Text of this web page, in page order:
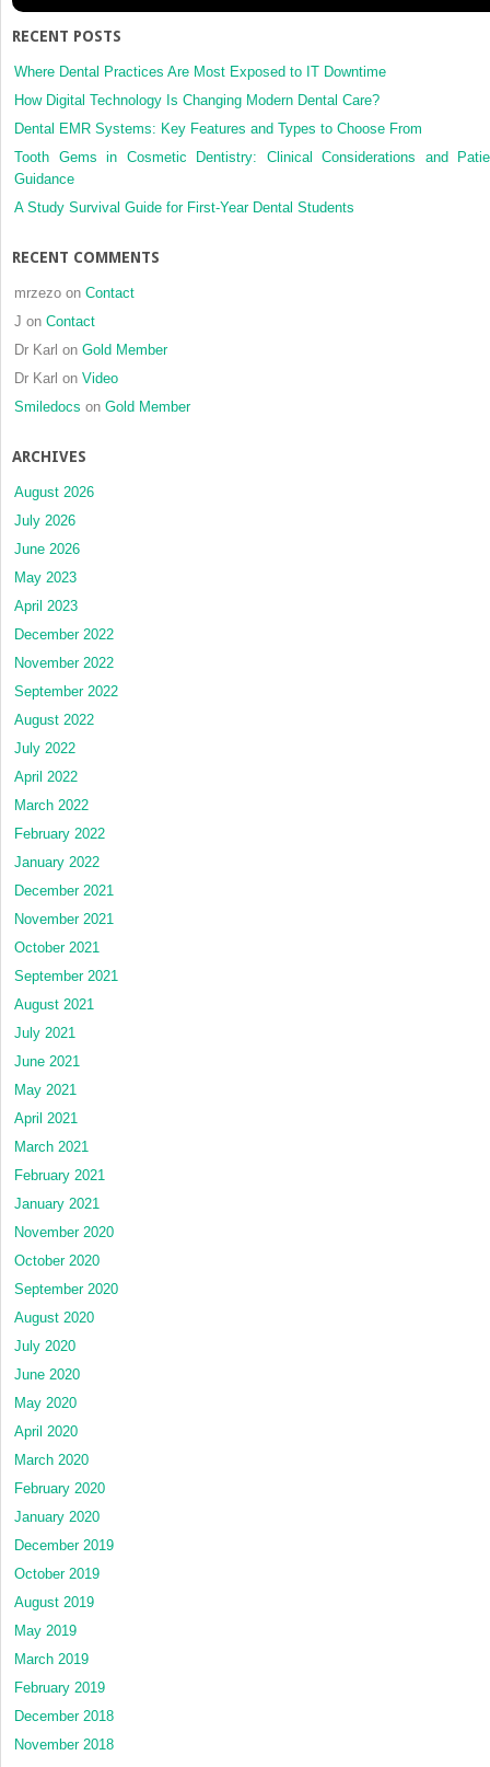
RECENT POSTS
Where Dental Practices Are Most Exposed to IT Downtime
How Digital Technology Is Changing Modern Dental Care?
Dental EMR Systems: Key Features and Types to Choose From
Tooth Gems in Cosmetic Dentistry: Clinical Considerations and
Guidance
A Study Survival Guide for First-Year Dental Students
RECENT COMMENTS
mrzezo on Contact
J on Contact
Dr Karl on Gold Member
Dr Karl on Video
Smiledocs on Gold Member
ARCHIVES
August 2026
July 2026
June 2026
May 2023
April 2023
December 2022
November 2022
September 2022
August 2022
July 2022
April 2022
March 2022
February 2022
January 2022
December 2021
November 2021
October 2021
September 2021
August 2021
July 2021
June 2021
May 2021
April 2021
March 2021
February 2021
January 2021
November 2020
October 2020
September 2020
August 2020
July 2020
June 2020
May 2020
April 2020
March 2020
February 2020
January 2020
December 2019
October 2019
August 2019
May 2019
March 2019
February 2019
December 2018
November 2018